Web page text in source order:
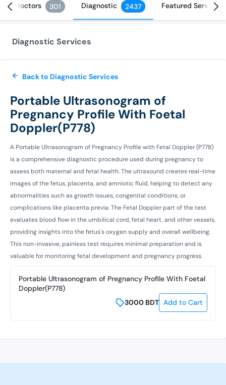
Doctors 301 Diagnostic 2437 Featured Services
Diagnostic Services
Back to Diagnostic Services
Portable Ultrasonogram of
Pregnancy Profile With Foetal
Doppler(P778)
A Portable Ultrasonogram of Pregnancy Profile with Fetal Doppler (P778)
is a comprehensive diagnostic procedure used during pregnancy to
assess both maternal and fetal health. The ultrasound creates real-time
images of the fetus, placenta, and amniotic fluid, helping to detect any
abnormalities such as growth issues, congenital conditions, or
complications like placenta previa. The Fetal Doppler part of the test
evaluates blood flow in the umbilical cord, fetal heart, and other vessels,
providing insights into the fetus's oxygen supply and overall wellbeing.
This non-invasive, painless test requires minimal preparation and is
valuable for monitoring fetal development and pregnancy progress.
Portable Ultrasonogram of Pregnancy Profile With Foetal
Doppler(P778)
3000 BDT Add to Cart